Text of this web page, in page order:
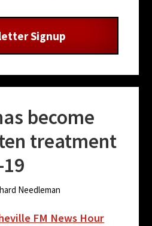
become
treatment
Needleman
FM News Hour
Signup